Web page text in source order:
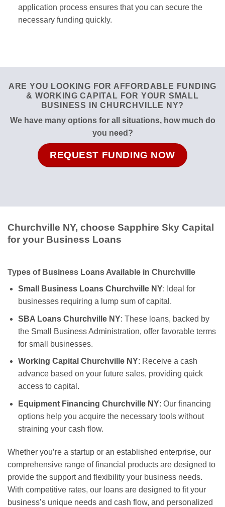
application process ensures that you can secure the
necessary funding quickly.
ARE YOU LOOKING FOR AFFORDABLE FUNDING
& WORKING CAPITAL FOR YOUR SMALL
BUSINESS IN CHURCHVILLE NY?
We have many options for all situations, how much do
you need?
REQUEST FUNDING NOW
Churchville NY, choose Sapphire Sky Capital
for your Business Loans
Types of Business Loans Available in Churchville
Small Business Loans Churchville NY: Ideal for
businesses requiring a lump sum of capital.
SBA Loans Churchville NY: These loans, backed by
the Small Business Administration, offer favorable terms
for small businesses.
Working Capital Churchville NY: Receive a cash
advance based on your future sales, providing quick
access to capital.
Equipment Financing Churchville NY: Our financing
options help you acquire the necessary tools without
straining your cash flow.
Whether you’re a startup or an established enterprise, our
comprehensive range of financial products are designed to
provide the support and flexibility your business needs.
With competitive rates, our loans are designed to fit your
business’s unique needs and cash flow, and personalized